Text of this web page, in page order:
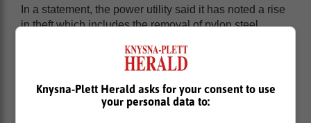
In a statement, the power utility said it has noted a rise
in theft which includes the removal of pylon steel
siphoning of oil from transformers.
and potentially fatal risks. When transformers are
drained of oil or connected to illegal installations, they
Knysna-Plett Herald asks for your consent to use
your personal data to: